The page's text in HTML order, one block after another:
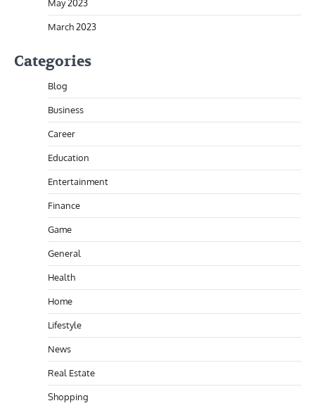
May 2023
March 2023
Categories
Blog
Business
Career
Education
Entertainment
Finance
Game
General
Health
Home
Lifestyle
News
Real Estate
Shopping